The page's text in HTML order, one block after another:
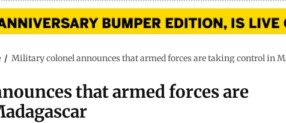
/ Military colonel announces that armed forces are taking control in
that armed forces are